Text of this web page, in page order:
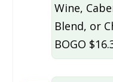
Wine,
Blend, or
BOGO